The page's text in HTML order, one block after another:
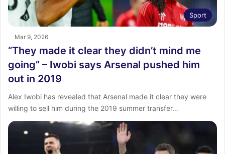
Sport
Mar 9, 2026
“They made it clear they didn’t mind me
going” – Iwobi says Arsenal pushed him
out in 2019
Alex Iwobi has revealed that Arsenal made it clear they were
willing to sell him during the 2019 summer transfer…